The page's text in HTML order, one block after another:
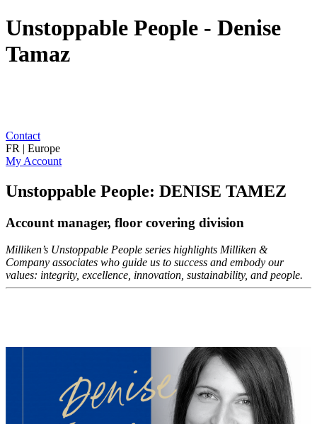
Unstoppable People - Denise
Tamaz
Contact
FR | Europe
My Account
Unstoppable People: DENISE TAMEZ
Account manager, floor covering division
Milliken’s Unstoppable People series highlights Milliken &
Company associates who guide us to success and embody our
values: integrity, excellence, innovation, sustainability, and people.